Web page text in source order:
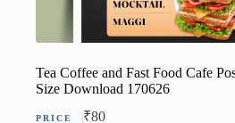
Tea Coffee and Fast Food Cafe
Size Download 170626
₹80